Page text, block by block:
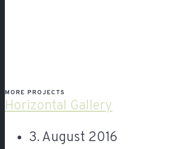
MORE PROJECTS
Horizontal Gallery
3. August 2016